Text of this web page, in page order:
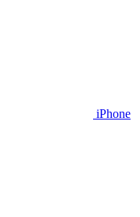
iPhone